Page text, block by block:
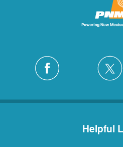
Helpful